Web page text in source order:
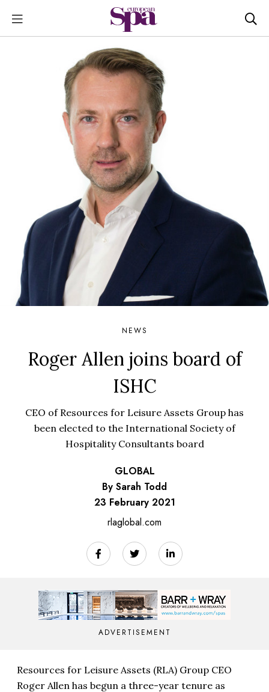
NEWS
Roger Allen joins board of
ISHC
CEO of Resources for Leisure Assets Group has
been elected to the International Society of
Hospitality Consultants board
GLOBAL
By Sarah Todd
23 February 2021
rlaglobal.com
ADVERTISEMENT
Resources for Leisure Assets (RLA) Group CEO
Roger Allen has begun a three-year tenure as